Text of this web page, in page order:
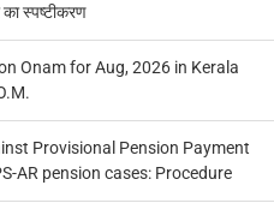
का स्पष्टीकरण
Onam for Aug, 2026 in Kerala
Provisional Pension Payment
AR pension cases: Procedure